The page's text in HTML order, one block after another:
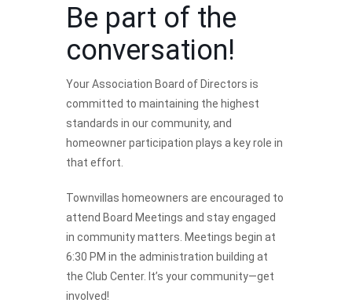
Be part of the
conversation!
Your Association Board of Directors is
committed to maintaining the highest
standards in our community, and
homeowner participation plays a key role in
that effort.
Townvillas homeowners are encouraged to
attend Board Meetings and stay engaged
in community matters. Meetings begin at
6:30 PM in the administration building at
the Club Center. It’s your community—get
involved!